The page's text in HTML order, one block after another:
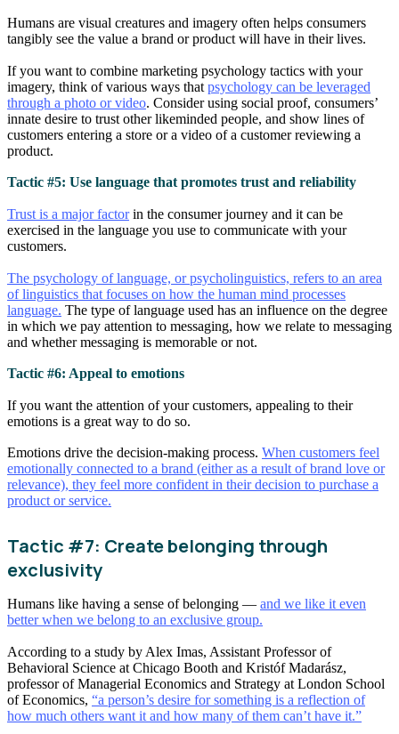
Humans are visual creatures and imagery often helps consumers
tangibly see the value a brand or product will have in their lives.
If you want to combine marketing psychology tactics with your
imagery, think of various ways that psychology can be leveraged
through a photo or video. Consider using social proof, consumers’
innate desire to trust other likeminded people, and show lines of
customers entering a store or a video of a customer reviewing a
product.
Tactic #5: Use language that promotes trust and reliability
Trust is a major factorin the consumer journey and it can be
exercised in the language you use to communicate with your
customers.
The psychology of language, or psycholinguistics, refers to an area
of linguistics that focuses on how the human mind processes
language. The type of language used has an influence on the degree
in which we pay attention to messaging, how we relate to messaging
and whether messaging is memorable or not.
Tactic #6: Appeal to emotions
If you want the attention of your customers, appealing to their
emotions is a great way to do so.
Emotions drive the decision-making process. When customers feel
emotionally connected to a brand (either as a result of brand love or
relevance), they feel more confident in their decision to purchase a
product or service.
Tactic #7: Create belonging through
exclusivity
Humans like having a sense of belonging — and we like it even
better when we belong to an exclusive group.
According to a study by Alex Imas, Assistant Professor of
Behavioral Science at Chicago Booth and Kristóf Madarász,
professor of Managerial Economics and Strategy at London School
of Economics, “a person’s desire for something is a reflection of
how much others want it and how many of them can’t have it.”